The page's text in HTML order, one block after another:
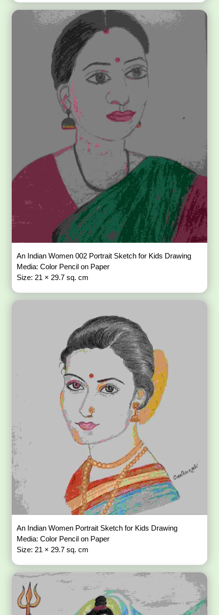
An Indian Women 002 Portrait Sketch for Kids Drawing
Media: Color Pencil on Paper
Size: 21 × 29.7 sq. cm
An Indian Women Portrait Sketch for Kids Drawing
Media: Color Pencil on Paper
Size: 21 × 29.7 sq. cm